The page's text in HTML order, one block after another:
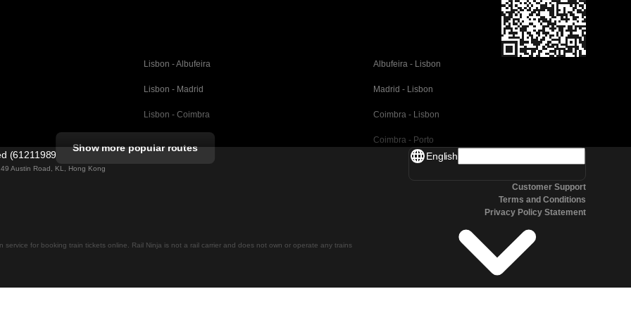
Lisbon - Albufeira Albufeira - Lisbon
Lisbon - Madrid Madrid - Lisbon
Lisbon - Coimbra Coimbra - Lisbon
Coimbra - Porto
Valencia - Barcelona
Madrid - Malaga
Show more popular routes
(61211989)
Austin Road, KL, Hong Kong
service for booking train tickets online. Rail Ninja is not a rail carrier and does not own or operate any trains
English
Customer Support
Terms and Conditions
Privacy Policy Statement